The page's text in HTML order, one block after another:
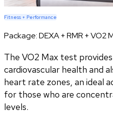
Fitness + Performance
Package:DEXA + RMR + VO2
The VO2 Max test
cardiovascular health and
heart rate zones, an ideal
for those who are
levels.